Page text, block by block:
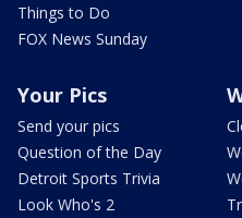
Things to Do
FOX News Sunday
Your Pics
Send your pics
Question of the Day
Detroit Sports Trivia
Look Who's 2